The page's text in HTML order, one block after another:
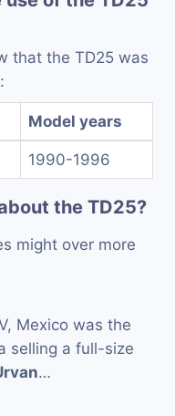
that the TD25 was
Model years
1990-1996
the TD25?
might over more
Mexico was the
selling a full-size
…